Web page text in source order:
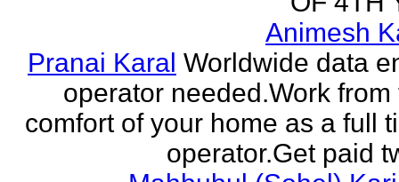
Animesh
Pranai Karal Worldwide data
operator needed.Work from
comfort of your home as a full
operator.Get paid